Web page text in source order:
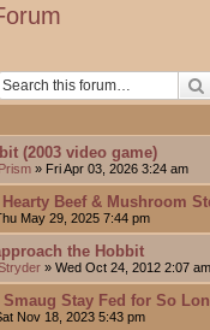
(2003 video game)
» Fri Apr 03, 2026 3:24 am
Beef & Mushroom
May 29, 2025 7:44 pm
the Hobbit
» Wed Oct 24, 2012 2:07 am
Smaug Stay Fed for So
Nov 18, 2023 5:43 pm